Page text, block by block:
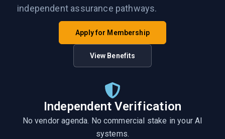
independent assurance pathways.
Apply for Membership
View Benefits
Independent Verification
No vendor agenda. No commercial stake in your AI
systems.